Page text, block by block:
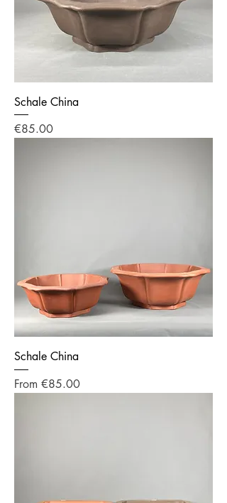
Schale China
Price
€85.00
Schale China
From €85.00
Sale Price